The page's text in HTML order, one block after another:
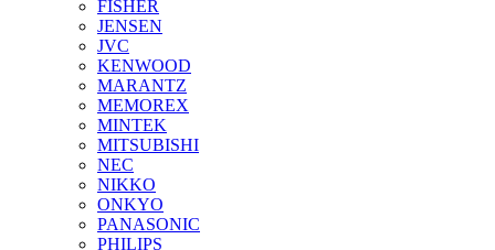
FISHER
JENSEN
JVC
KENWOOD
MARANTZ
MEMOREX
MINTEK
MITSUBISHI
NEC
NIKKO
ONKYO
PANASONIC
PHILIPS